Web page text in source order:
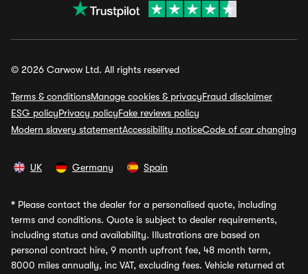
© 2026 Carwow Ltd. All rights reserved
Terms & conditionsManage cookies & privacyFraud disclaimer
ESG policyPrivacy policyFake reviews policy
Modern slavery statementAccessibility noticeCode of car changing
UK Germany Spain
* Please contact the dealer for a personalised quote, including
terms and conditions. Quote is subject to dealer requirements,
including status and availability. Illustrations are based on
personal contract hire, 9 month upfront fee, 48 month term,
8000 miles annually, inc VAT, excluding fees. Vehicle returned at